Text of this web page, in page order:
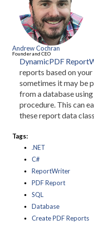
Andrew Cochran
Founder and CEO
DynamicPDF
reports based on
sometimes it may be
from a database
procedure. This can
these report data
Tags:
.NET
C#
ReportWriter
PDF Report
SQL
Database
Create PDF Reports